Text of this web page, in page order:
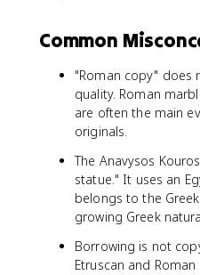
Common
"Roman copy" does
quality. Roman
are often the main
originals.
The Anavysos
statue." It uses an
belongs to the
growing Greek
Borrowing is not
Etruscan and